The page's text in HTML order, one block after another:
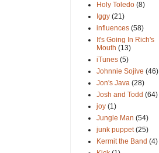
Holy Toledo (8)
Iggy (21)
influences (58)
It's Going In Rich's
Mouth (13)
iTunes (5)
Johnnie Sojive (46)
Jon's Java (28)
Josh and Todd (64)
joy (1)
Jungle Man (54)
junk puppet (25)
Kermit the Band (4)